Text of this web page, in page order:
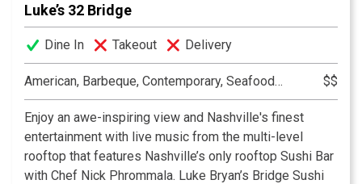
Luke’s 32 Bridge
Dine In Takeout Delivery
American, Barbeque, Contemporary, Seafood, Southern, Sports Bar, Sushi $$
Enjoy an awe-inspiring view and Nashville's finest
entertainment with live music from the multi-level
rooftop that features Nashville’s only rooftop Sushi Bar
with Chef Nick Phrommala. Luke Bryan’s Bridge Sushi